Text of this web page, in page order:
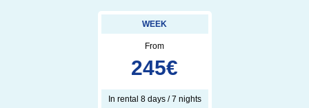
WEEK
From
245€
In rental 8 days / 7 nights